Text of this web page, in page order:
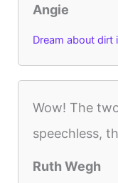
Angie
Dream about dirt
Wow! The
speechless,
Ruth Wegh